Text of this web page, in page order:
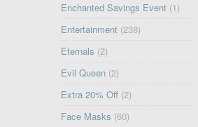
Enchanted Savings Event (1)
Entertainment (238)
Eternals (2)
Evil Queen (2)
Extra 20% Off (2)
Face Masks (60)